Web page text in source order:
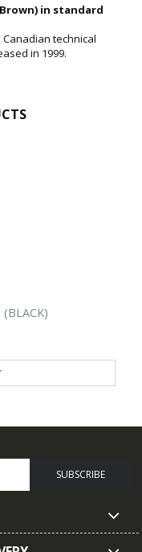
in standard
technical
in 1999.
SUBSCRIBE